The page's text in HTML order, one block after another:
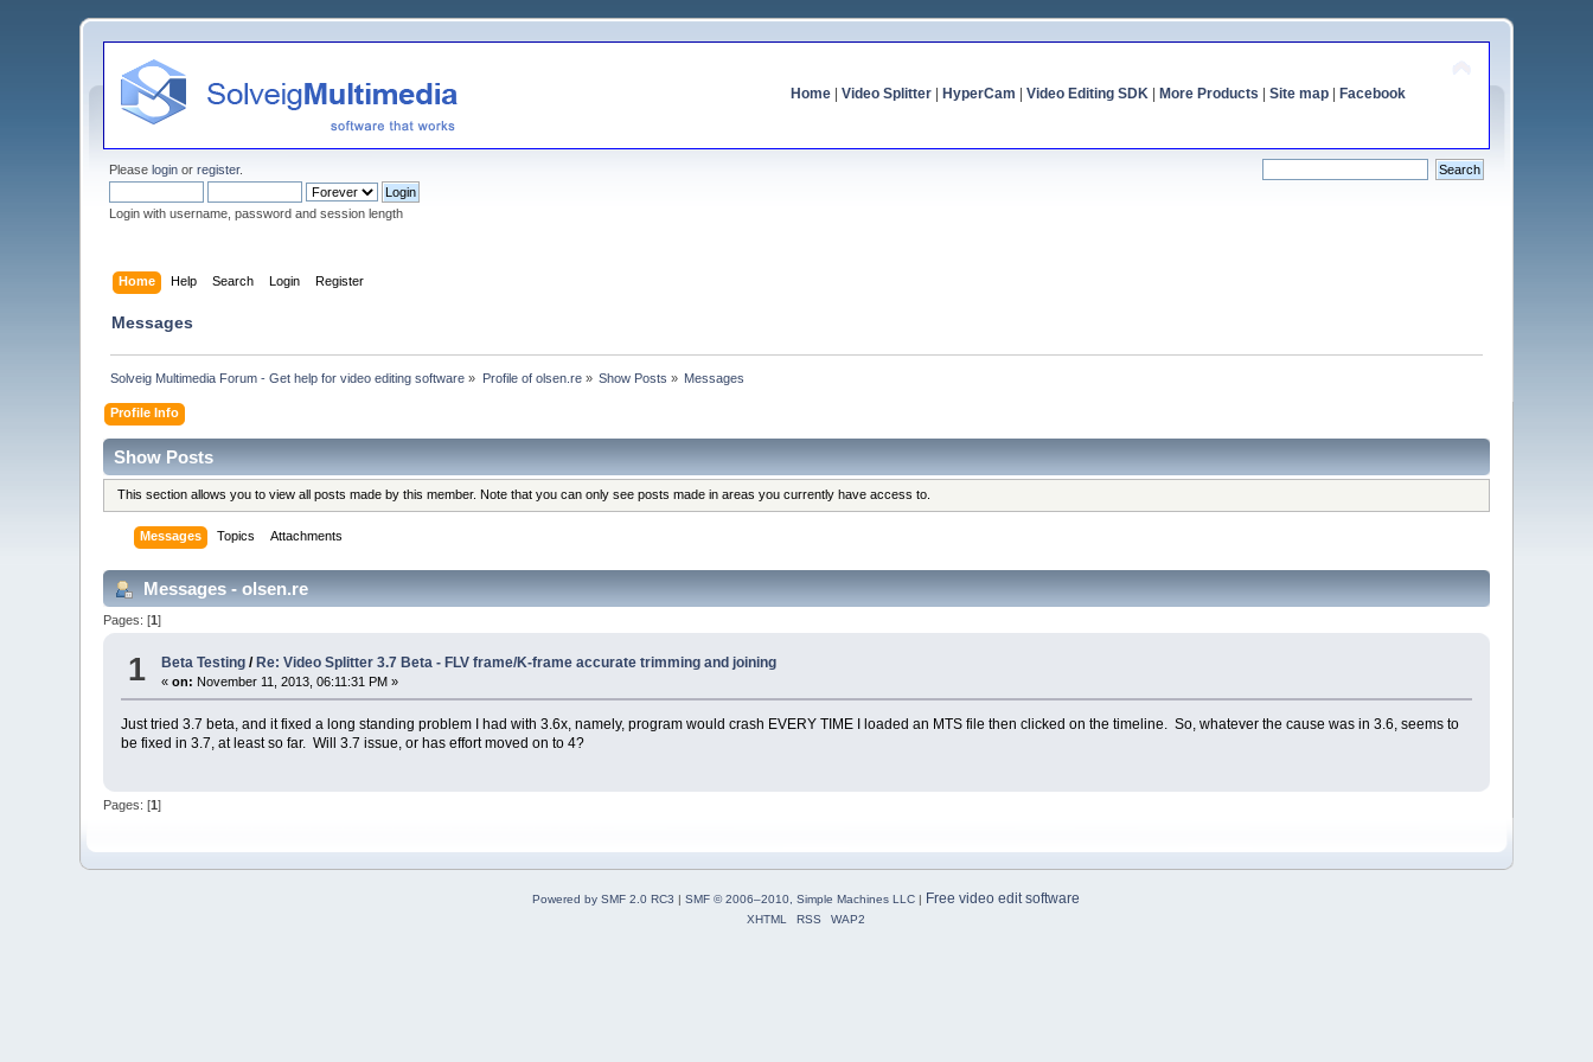
Home| Video Splitter| HyperCam Video Editing SDK| More Products Site map| Facebook
Pleaselogin orregister.
Login with username, password and session length
Home Help Search Login Register
Messages
Solveig Multimedia Forum - Get help for video editing software » Profile of olsen.re» Show Posts » Messages
Profile Info
Show Posts
This section allows you to view all posts made by this member. Note that you can only see posts made in areas you currently have access to.
Messages Topics Attachments
Messages - olsen.re
Pages: [1]
1 Beta Testing / Re: Video Splitter 3.7 Beta - FLV frame/K-frame accurate trimming and joining
«on: November 11, 2013, 06:11:31 PM »
Just tried 3.7 beta, and it fixed a long standing problem I had with 3.6x, namely, program would crash EVERY TIME I loaded an MTS file then clicked on the timeline. So, whatever the cause was in 3.6, seems to
be fixed in 3.7, at least so far. Will 3.7 issue, or has effort moved on to 4?
Pages: [1]
Powered by SMF 2.0 RC3 | SMF © 2006–2010, Simple Machines LLC| Free video edit software
XHTML RSS WAP2